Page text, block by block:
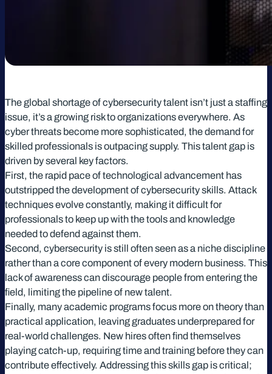
The global shortage of cybersecurity talent isn’t just a staffing
issue, it’s a growing risk to organizations everywhere. As
cyber threats become more sophisticated, the demand for
skilled professionals is outpacing supply. This talent gap is
driven by several key factors.
First, the rapid pace of technological advancement has
outstripped the development of cybersecurity skills. Attack
techniques evolve constantly, making it difficult for
professionals to keep up with the tools and knowledge
needed to defend against them.
Second, cybersecurity is still often seen as a niche discipline
rather than a core component of every modern business. This
lack of awareness can discourage people from entering the
field, limiting the pipeline of new talent.
Finally, many academic programs focus more on theory than
practical application, leaving graduates underprepared for
real-world challenges. New hires often find themselves
playing catch-up, requiring time and training before they can
contribute effectively. Addressing this skills gap is critical;